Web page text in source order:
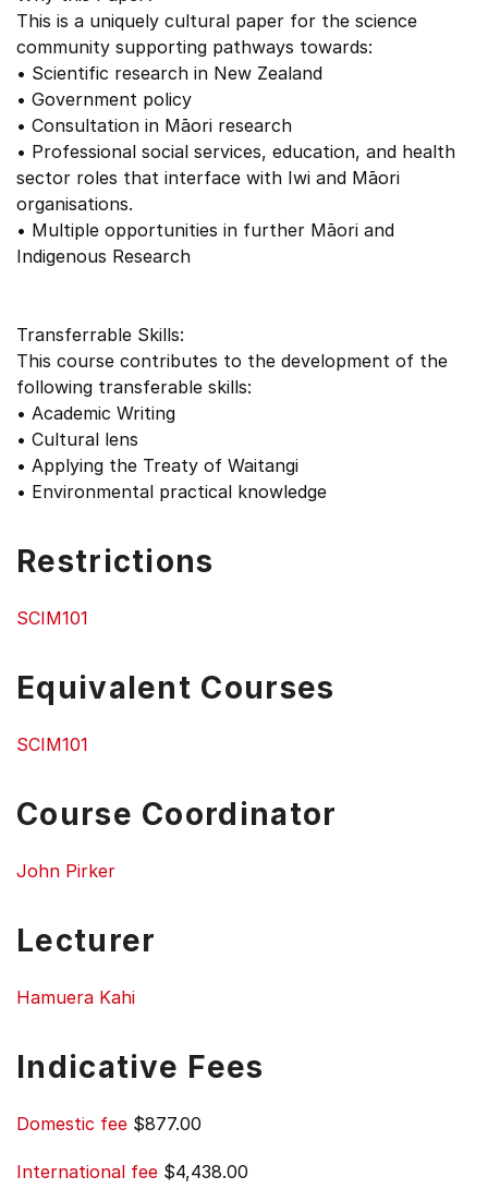
This is a uniquely cultural paper for the science
community supporting pathways towards:
• Scientific research in New Zealand
• Government policy
• Consultation in Māori research
• Professional social services, education, and health
sector roles that interface with Iwi and Māori
organisations.
• Multiple opportunities in further Māori and
Indigenous Research
Transferrable Skills:
This course contributes to the development of the
following transferable skills:
• Academic Writing
• Cultural lens
• Applying the Treaty of Waitangi
• Environmental practical knowledge
Restrictions
SCIM101
Equivalent Courses
SCIM101
Course Coordinator
John Pirker
Lecturer
Hamuera Kahi
Indicative Fees
Domestic fee $877.00
International fee $4,438.00